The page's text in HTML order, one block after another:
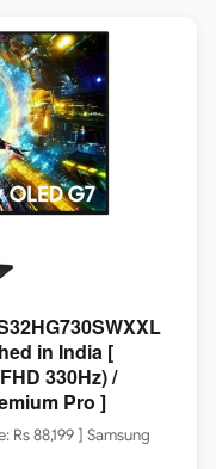
in India [
330Hz) /
Pro ]
88,199 ] Samsung